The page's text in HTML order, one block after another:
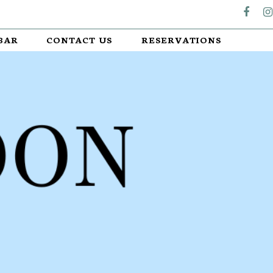
CONTACT US RESERVATIONS